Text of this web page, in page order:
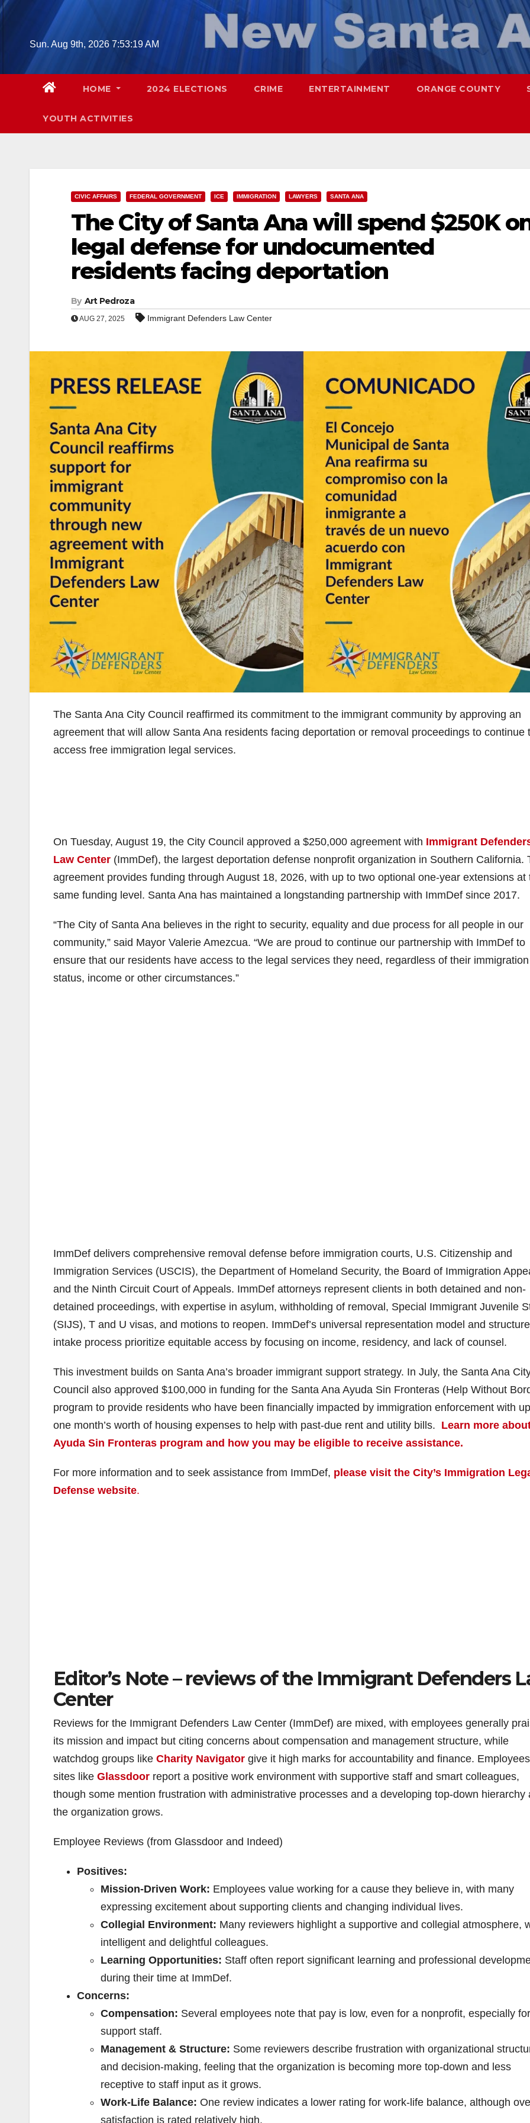
Skip
Sun. Aug 9th, 2026 7:53:20 AM
HOME 2024 ELECTIONS CRIME ENTERTAINMENT ORANGE COUNTY
YOUTH ACTIVITIES
CIVIC AFFAIRS FEDERAL GOVERNMENT ICE IMMIGRATION LAWYERS SANTA ANA
The City of Santa Ana will spend $250K
legal defense for undocumented
residents facing deportation
By Art Pedroza
AUG 27, 2025 Immigrant Defenders Law Center
The Santa Ana City Council reaffirmed its commitment to the immigrant community by approving an
agreement that will allow Santa Ana residents facing deportation or removal proceedings to continue
access free immigration legal services.
On Tuesday, August 19, the City Council approved a $250,000 agreement with Immigrant
Law Center (ImmDef), the largest deportation defense nonprofit organization in Southern California.
agreement provides funding through August 18, 2026, with up to two optional one-year extensions at
same funding level. Santa Ana has maintained a longstanding partnership with ImmDef since 2017.
“The City of Santa Ana believes in the right to security, equality and due process for all people in our
community,” said Mayor Valerie Amezcua. “We are proud to continue our partnership with ImmDef to
ensure that our residents have access to the legal services they need, regardless of their immigration
status, income or other circumstances.”
ImmDef delivers comprehensive removal defense before immigration courts, U.S. Citizenship and
Immigration Services (USCIS), the Department of Homeland Security, the Board of Immigration
and the Ninth Circuit Court of Appeals. ImmDef attorneys represent clients in both detained and non-
detained proceedings, with expertise in asylum, withholding of removal, Special Immigrant Juvenile
(SIJS), T and U visas, and motions to reopen. ImmDef’s universal representation model and
intake process prioritize equitable access by focusing on income, residency, and lack of counsel.
This investment builds on Santa Ana’s broader immigrant support strategy. In July, the Santa Ana
Council also approved $100,000 in funding for the Santa Ana Ayuda Sin Fronteras (Help Without
program to provide residents who have been financially impacted by immigration enforcement with
one month’s worth of housing expenses to help with past-due rent and utility bills. Learn more
Ayuda Sin Fronteras program and how you may be eligible to receive assistance.
For more information and to seek assistance from ImmDef, please visit the City’s Immigration
Defense website.
Editor’s Note – reviews of the Immigrant Defenders
Center
Reviews for the Immigrant Defenders Law Center (ImmDef) are mixed, with employees generally
its mission and impact but citing concerns about compensation and management structure, while
watchdog groups like Charity Navigator give it high marks for accountability and finance.
sites like Glassdoor report a positive work environment with supportive staff and smart colleagues,
though some mention frustration with administrative processes and a developing top-down hierarchy
the organization grows.
Employee Reviews (from Glassdoor and Indeed)
Positives:
Mission-Driven Work: Employees value working for a cause they believe in, with many
expressing excitement about supporting clients and changing individual lives.
Collegial Environment: Many reviewers highlight a supportive and collegial atmosphere,
intelligent and delightful colleagues.
Learning Opportunities: Staff often report significant learning and professional
during their time at ImmDef.
Concerns:
Compensation: Several employees note that pay is low, even for a nonprofit, especially for
support staff.
Management & Structure: Some reviewers describe frustration with organizational
and decision-making, feeling that the organization is becoming more top-down and less
receptive to staff input as it grows.
Work-Life Balance: One review indicates a lower rating for work-life balance, although
satisfaction is rated relatively high.